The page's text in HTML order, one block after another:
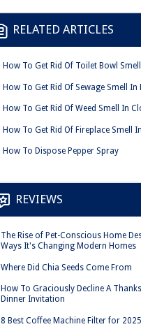
RELATED ARTICLES
How To Get Rid Of Toilet Bowl Smell
How To Get Rid Of Sewage Smell In
How To Get Rid Of Weed Smell In
How To Get Rid Of Fireplace Smell
How To Dispose Pepper Spray
REVIEWS
The Rise of Pet-Conscious Home
Ways It's Changing Modern Homes
Where Did Chia Seeds Come From
How To Graciously Decline A
Dinner Invitation
8 Best Coffee Machine Filter for 2025